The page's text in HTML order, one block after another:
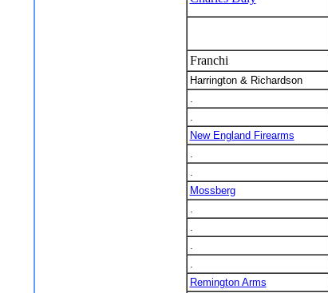
Franchi
Harrington & Richardson
New England Firearms
Mossberg
Remington Arms